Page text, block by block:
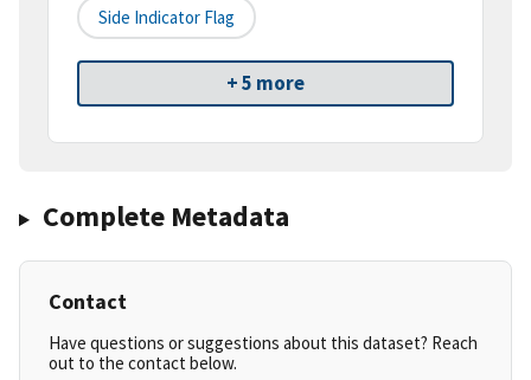
Side Indicator Flag
+ 5 more
Complete Metadata
Contact
Have questions or suggestions about this dataset? Reach
out to the contact below.